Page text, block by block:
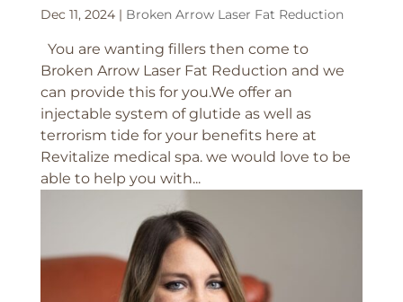
Dec 11, 2024| Broken Arrow Laser Fat Reduction
You are wanting fillers then come to
Broken Arrow Laser Fat Reduction and we
can provide this for you.We offer an
injectable system of glutide as well as
terrorism tide for your benefits here at
Revitalize medical spa. we would love to be
able to help you with...